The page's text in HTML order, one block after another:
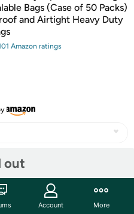
Bags (Case of 50 Packs)
and Airtight Heavy Duty
Amazon ratings
out
Account More